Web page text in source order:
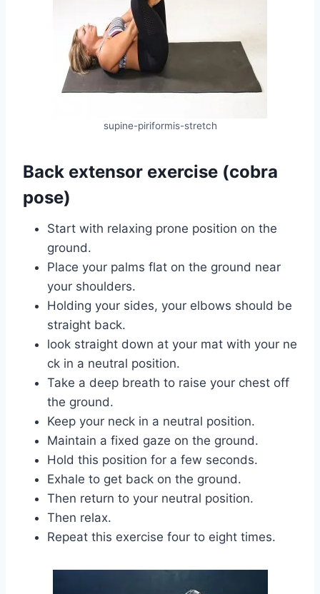
supine-piriformis-stretch
Back extensor exercise (cobra
pose)
Start with relaxing prone position on the
ground.
Place your palms flat on the ground near
your shoulders.
Holding your sides, your elbows should be
straight back.
look straight down at your mat with your ne
ck in a neutral position.
Take a deep breath to raise your chest off
the ground.
Keep your neck in a neutral position.
Maintain a fixed gaze on the ground.
Hold this position for a few seconds.
Exhale to get back on the ground.
Then return to your neutral position.
Then relax.
Repeat this exercise four to eight times.